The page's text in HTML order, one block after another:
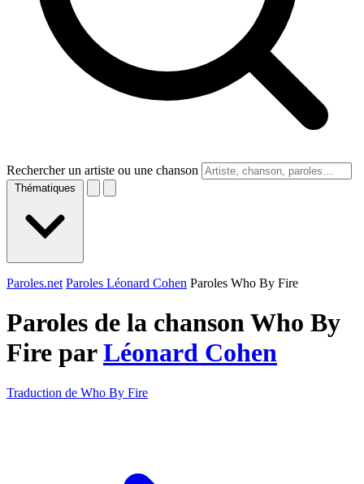
Rechercher un artiste ou une chanson
Thématiques
Paroles.net Paroles Léonard Cohen Paroles Who By Fire
Paroles de la chanson Who By
Fire parLéonard Cohen
Traduction de Who By Fire